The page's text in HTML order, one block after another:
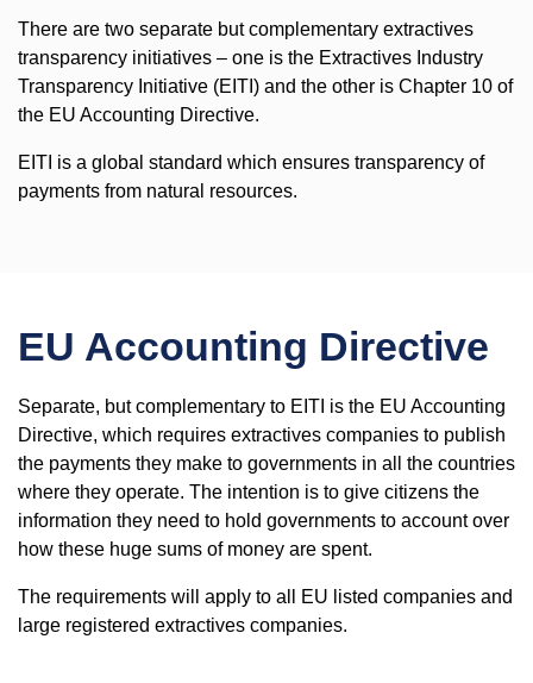
There are two separate but complementary extractives
transparency initiatives – one is the Extractives Industry
Transparency Initiative (EITI) and the other is Chapter 10 of
the EU Accounting Directive.
EITI is a global standard which ensures transparency of
payments from natural resources.
EU Accounting Directive
Separate, but complementary to EITI is the EU Accounting
Directive, which requires extractives companies to publish
the payments they make to governments in all the countries
where they operate. The intention is to give citizens the
information they need to hold governments to account over
how these huge sums of money are spent.
The requirements will apply to all EU listed companies and
large registered extractives companies.